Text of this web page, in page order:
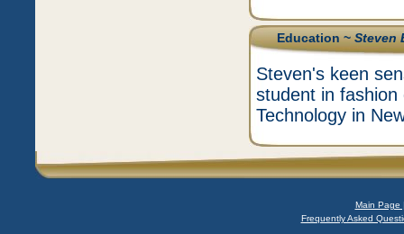
Education ~Steven
Steven's keen
student in
Technology in
Main Page
Frequently Asked